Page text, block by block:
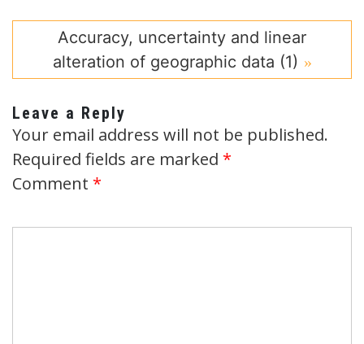
Accuracy, uncertainty and linear
alteration of geographic data (1)
Leave a Reply
Your email address will not be published.
Required fields are marked *
Comment *